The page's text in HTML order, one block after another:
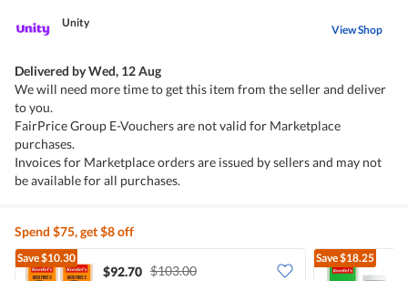
Unity View Shop
Delivered byWed, 12 Aug
We will need more time to get this item from the seller and deliver
to you.
FairPrice Group E-Vouchers are not valid for Marketplace
purchases.
Invoices for Marketplace orders are issued by sellers and may not
be available for all purchases.
Spend $75, get $8 off
Save$10.30
$92.70 $103.00
Save$18.25